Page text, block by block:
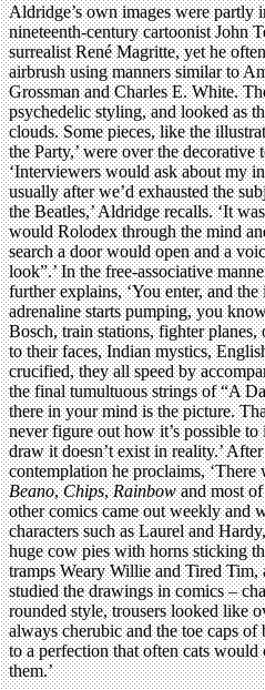
Aldridge’s own images were partly
nineteenth-century cartoonist John
surrealist René Magritte, yet he
airbrush using manners similar to
Grossman and Charles E. White.
psychedelic styling, and looked as
clouds. Some pieces, like the
the Party,’ were over the decorative
‘Interviewers would ask about my
usually after we’d exhausted the
the Beatles,’ Aldridge recalls. ‘It
would Rolodex through the mind
search a door would open and a
look”.’ In the free-associative
further explains, ‘You enter, and
adrenaline starts pumping, you
Bosch, train stations, fighter
to their faces, Indian mystics,
crucified, they all speed by
the final tumultuous strings of “A
there in your mind is the picture.
never figure out how it’s possible
draw it doesn’t exist in reality.’
contemplation he proclaims, ‘There
Beano,Chips,Rainbowand most
other comics came out weekly and
characters such as Laurel and
huge cow pies with horns sticking
tramps Weary Willie and Tired
studied the drawings in comics –
rounded style, trousers looked like
always cherubic and the toe caps of
to a perfection that often cats
them.’